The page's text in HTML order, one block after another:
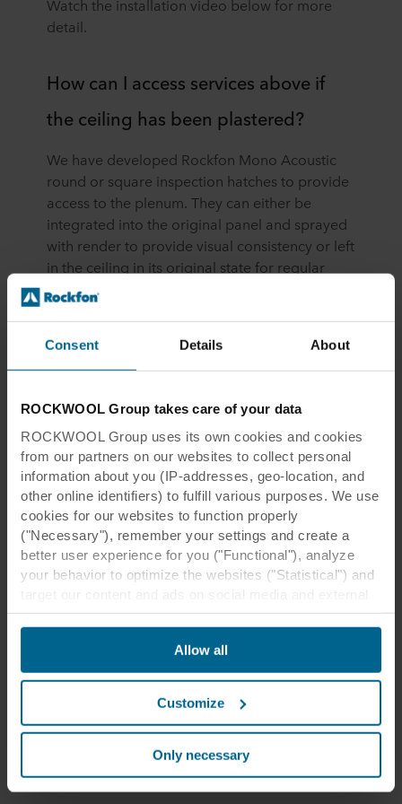
Consent Details About
ROCKWOOL Group takes care of your data
ROCKWOOL Group uses its own cookies and cookies
from our partners on our websites to collect personal
information about you (IP-addresses, geo-location, and
other online identifiers) to fulfill various purposes. We use
cookies for our websites to function properly
("Necessary"), remember your settings and create a
better user experience for you ("Functional"), analyze
your behavior to optimize the websites ("Statistical") and
websites based on your behavior on our websites
("Marketing"). Information about your use of our websites
may be disclosed to our social media, advertising, and
analytics partners. Our business partners may combine
them in the past or that they have collected through your
use of their services. The partner may be established in
an insecure third countries, including the United States,
and by accepting cookies you also acknowledge this
transfer bearing in mind that the level of protection in the
Allow all
Customize
Only necessary
Watch the installation video below for more
detail.
How can I access services above if
the ceiling has been plastered?
We have developed Rockfon Mono Acoustic
round or square inspection hatches to provide
access to the plenum. They can either be
integrated into the original panel and sprayed
with render to provide visual consistency or left
in the ceiling in its original state for regular
access.
Creating a smooth finish with no
lines
You can create a seamless acoustic ceiling
Rockfon® Mono® Acoustic